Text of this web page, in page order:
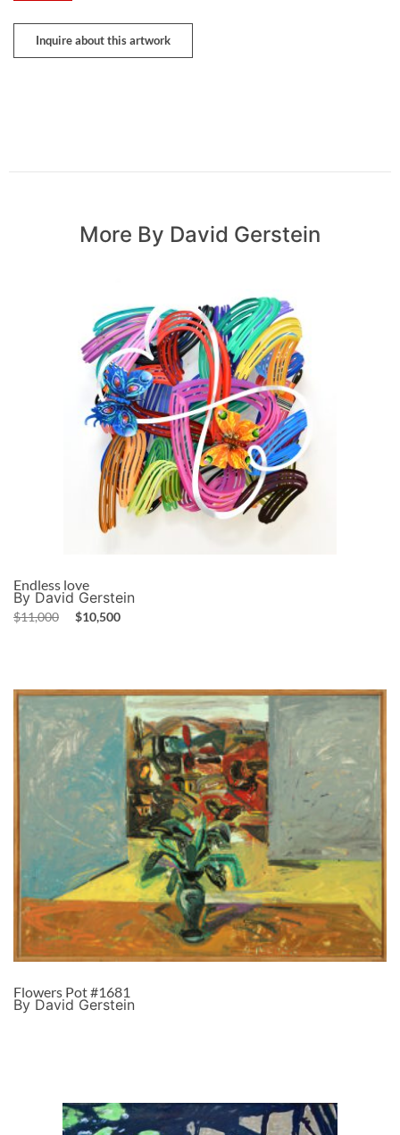
Inquire about this artwork
More By David Gerstein
Endless love
By David Gerstein
$11,000 $10,500
Flowers Pot #1681
By David Gerstein